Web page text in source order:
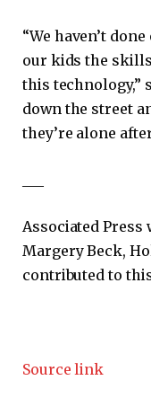
“We haven’t
our kids the
this technology,”
down the street
they’re alone
Associated
Margery Beck,
contributed to
Source link